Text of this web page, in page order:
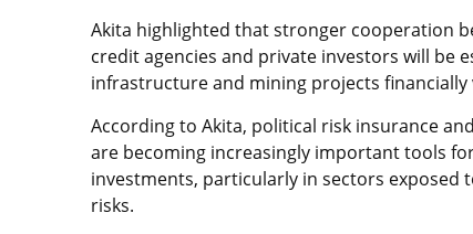
Akita highlighted that stronger cooperation
credit agencies and private investors will be
infrastructure and mining projects financially
According to Akita, political risk insurance
are becoming increasingly important tools
investments, particularly in sectors exposed
risks.